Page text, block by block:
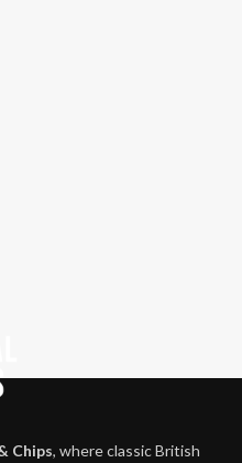
Chips, where classic British